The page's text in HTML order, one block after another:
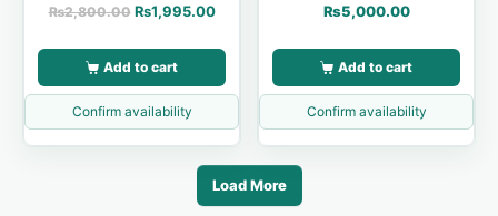
₨2,800.00 ₨1,995.00
Add to cart
Confirm availability
₨5,000.00
Add to cart
Confirm availability
Load More